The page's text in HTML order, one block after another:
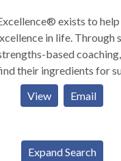
exists to
life. Through solution-
based
their ingredients for success.
Coach, Jenna utilizes
training in Psychology,
helps you gain insight
View Email
Expand Search